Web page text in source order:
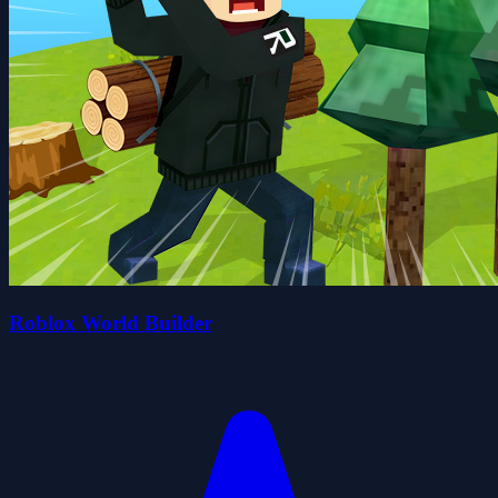
Roblox World Builder